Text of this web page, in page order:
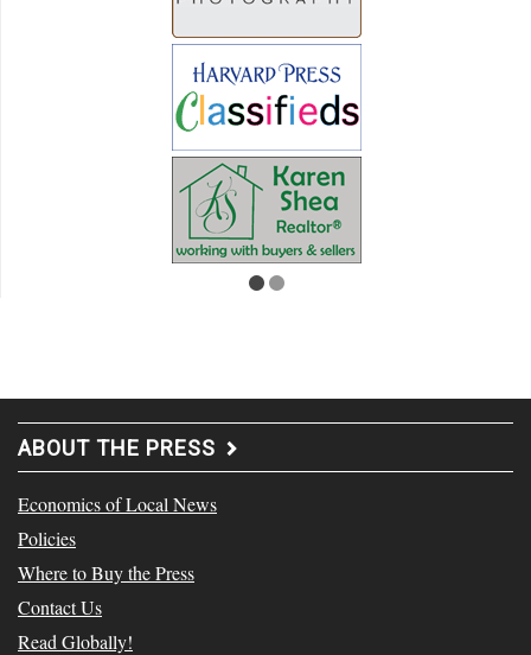
ABOUT THE PRESS
Economics of Local News
Policies
Where to Buy the Press
Contact Us
Read Globally!